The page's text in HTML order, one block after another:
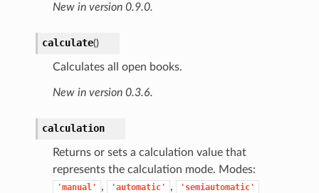
New in version 0.9.0.
calculate()
Calculates all open books.
New in version 0.3.6.
calculation
Returns or sets a calculation value that
represents the calculation mode. Modes:
'manual' , 'automatic' , 'semiautomatic'